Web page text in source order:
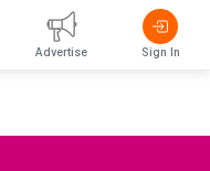
Advertise Sign In